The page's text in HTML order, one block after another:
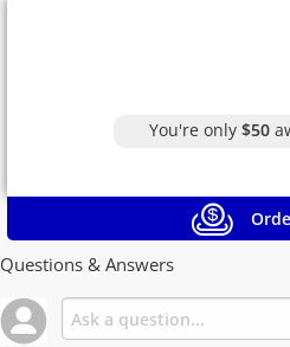
You're only $50
Questions & Answers